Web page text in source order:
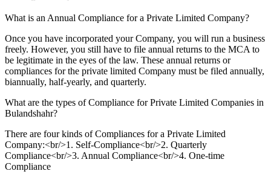
What is an Annual Compliance for a Private Limited Company?
Once you have incorporated your Company, you will run a business
freely. However, you still have to file annual returns to the MCA to
be legitimate in the eyes of the law. These annual returns or
compliances for the private limited Company must be filed annually,
biannually, half-yearly, and quarterly.
What are the types of Compliance for Private Limited Companies in
Bulandshahr?
There are four kinds of Compliances for a Private Limited
Company:<br/>1. Self-Compliance<br/>2. Quarterly
Compliance<br/>3. Annual Compliance<br/>4. One-time
Compliance